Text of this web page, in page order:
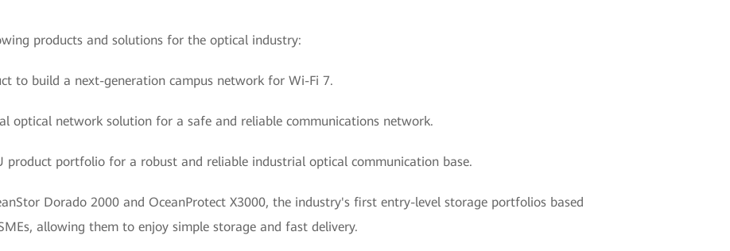
products and solutions for the optical industry:
to build a next-generation campus network for Wi-Fi 7.
optical network solution for a safe and reliable communications network.
product portfolio for a robust and reliable industrial optical communication base.
Dorado 2000 and OceanProtect X3000, the industry's first entry-level storage portfolios based
allowing them to enjoy simple storage and fast delivery.